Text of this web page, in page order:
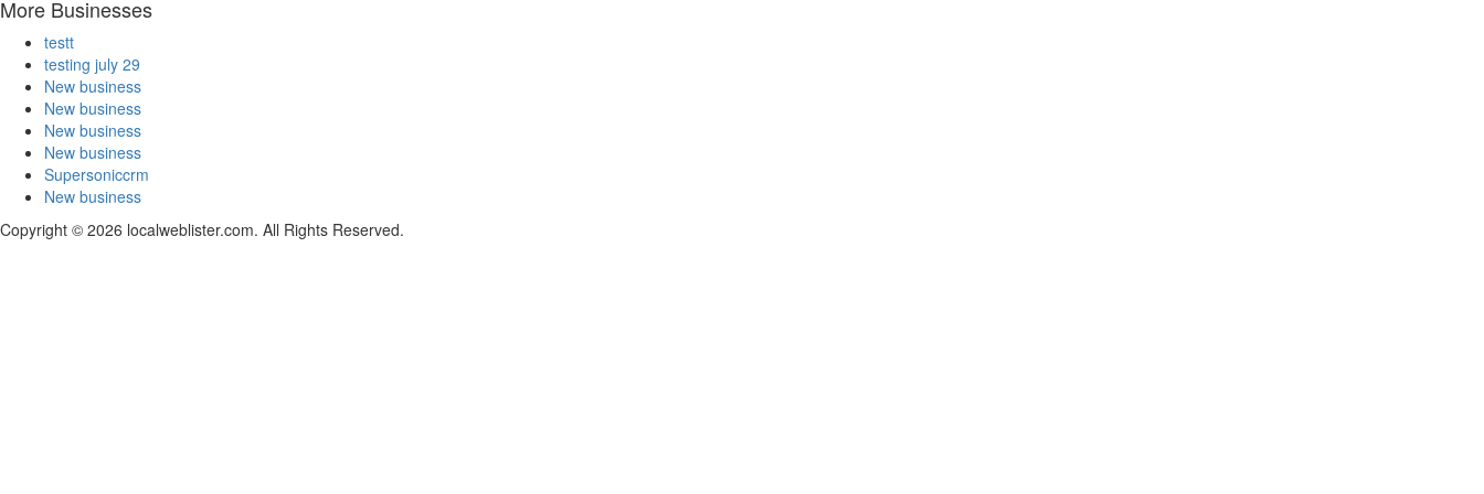
More Businesses
testt
testing july 29
New business
New business
New business
New business
Supersoniccrm
New business
Copyright © 2026 localweblister.com. All Rights Reserved.